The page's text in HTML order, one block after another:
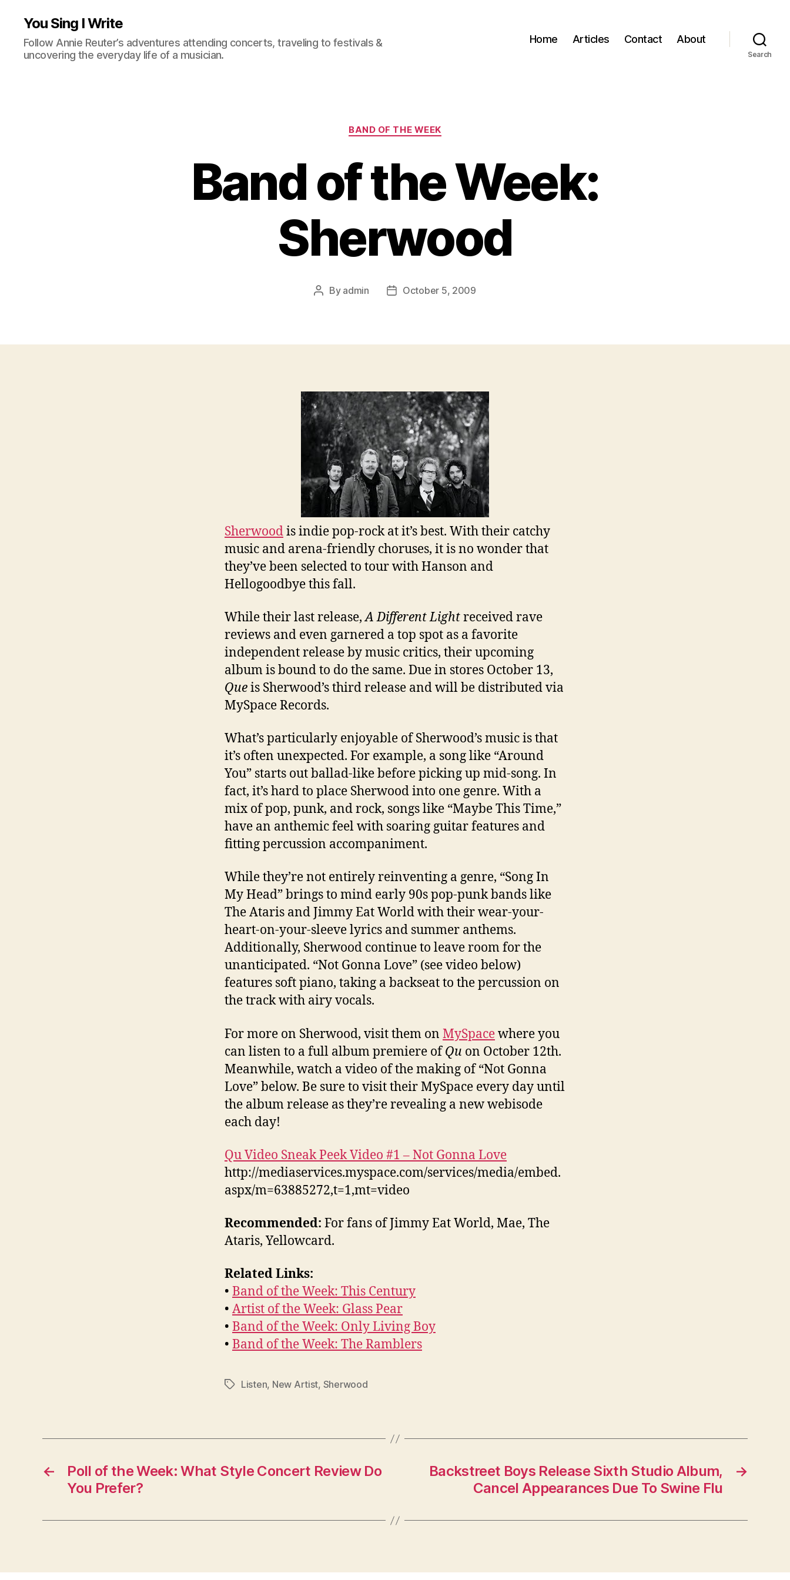
You Sing I Write
Follow Annie Reuter’s adventures attending concerts, traveling to festivals &
uncovering the everyday life of a musician.
Home Articles Contact About
Search
Categories
BAND OF THE WEEK
Band of the Week:
Sherwood
Post
By admin
PostOctober 5, 2009
Sherwoodis indie pop-rock at it’s best. With their catchy
music and arena-friendly choruses, it is no wonder that
they’ve been selected to tour with Hanson and
Hellogoodbye this fall.
While their last release,A Different Lightreceived rave
reviews and even garnered a top spot as a favorite
independent release by music critics, their upcoming
album is bound to do the same. Due in stores October 13,
Queis Sherwood’s third release and will be distributed via
MySpace Records.
What’s particularly enjoyable of Sherwood’s music is that
it’s often unexpected. For example, a song like “Around
You” starts out ballad-like before picking up mid-song. In
fact, it’s hard to place Sherwood into one genre. With a
mix of pop, punk, and rock, songs like “Maybe This Time,”
have an anthemic feel with soaring guitar features and
fitting percussion accompaniment.
While they’re not entirely reinventing a genre, “Song In
My Head” brings to mind early 90s pop-punk bands like
The Ataris and Jimmy Eat World with their wear-your-
heart-on-your-sleeve lyrics and summer anthems.
Additionally, Sherwood continue to leave room for the
unanticipated. “Not Gonna Love” (see video below)
features soft piano, taking a backseat to the percussion on
the track with airy vocals.
For more on Sherwood, visit them on MySpacewhere you
can listen to a full album premiere ofQu on October 12th.
Meanwhile, watch a video of the making of “Not Gonna
Love” below. Be sure to visit their MySpace every day until
the album release as they’re revealing a new webisode
each day!
Qu Video Sneak Peek Video #1 – Not Gonna Love
http://mediaservices.myspace.com/services/media/embed.
aspx/m=63885272,t=1,mt=video
Recommended: For fans of Jimmy Eat World, Mae, The
Ataris, Yellowcard.
Related Links:
• Band of the Week: This Century
• Artist of the Week: Glass Pear
• Band of the Week: Only Living Boy
• Band of the Week: The Ramblers
TagsListen, New Artist, Sherwood
←
Poll of the Week: What Style Concert Review Do
You Prefer?
→
Backstreet Boys Release Sixth Studio Album,
Cancel Appearances Due To Swine Flu